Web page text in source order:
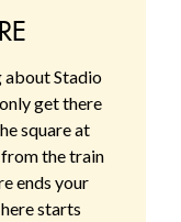
about Stadio
get there
square at
the train
ends your
starts